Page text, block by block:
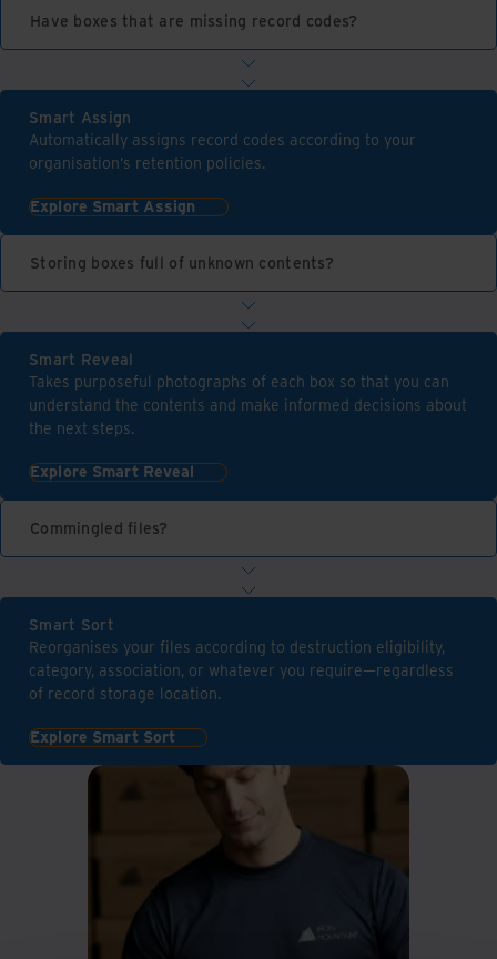
Have boxes that are missing record codes?
Smart Assign
Automatically assigns record codes according to your
organisation’s retention policies.
Explore Smart Assign
Storing boxes full of unknown contents?
Smart Reveal
Takes purposeful photographs of each box so that you can
understand the contents and make informed decisions about
the next steps.
Explore Smart Reveal
Commingled files?
Smart Sort
Reorganises your files according to destruction eligibility,
category, association, or whatever you require—regardless
of record storage location.
Explore Smart Sort